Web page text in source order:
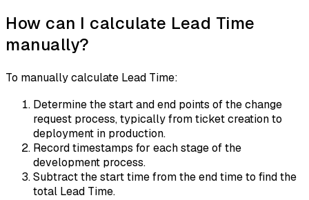
How can I calculate Lead Time
manually?
To manually calculate Lead Time:
Determine the start and end points of the change
request process, typically from ticket creation to
deployment in production.
Record timestamps for each stage of the
development process.
Subtract the start time from the end time to find the
total Lead Time.